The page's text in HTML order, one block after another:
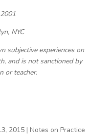
NYC
subjective experiences on
and is not sanctioned by
or teacher.
2015| Notes on Practice